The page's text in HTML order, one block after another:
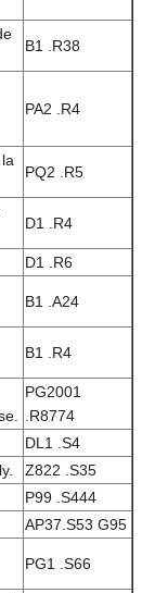
B1 .R38
PA2 .R4
PQ2 .R5
D1 .R4
D1 .R6
B1 .A24
B1 .R4
PG2001
.R8774
DL1 .S4
Z822 .S35
P99 .S444
AP37.S53 G95
PG1 .S66